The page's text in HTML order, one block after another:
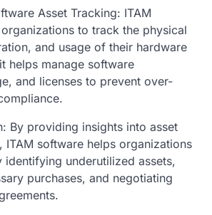
Asset Tracking: ITAM
to track the physical
and usage of their hardware
helps manage software
and licenses to prevent over-
By providing insights into asset
ITAM software helps organizations
underutilized assets,
purchases, and negotiating